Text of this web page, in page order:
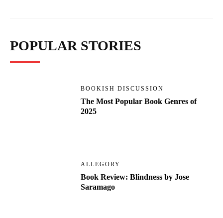
POPULAR STORIES
BOOKISH DISCUSSION
The Most Popular Book Genres of
2025
ALLEGORY
Book Review: Blindness by Jose
Saramago